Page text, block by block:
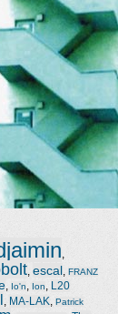
escal FRANZ
Io'n Ion
L20
MA-LAK
Patrick